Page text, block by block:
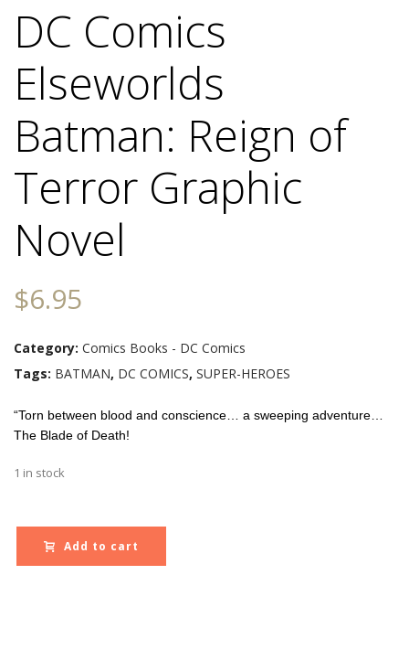
DC Comics
Elseworlds
Batman: Reign of
Terror Graphic
Novel
$6.95
Category: Comics Books - DC Comics
Tags: BATMAN, DC COMICS, SUPER-HEROES
“Torn between blood and conscience… a sweeping adventure…
The Blade of Death!
1 in stock
Add to cart